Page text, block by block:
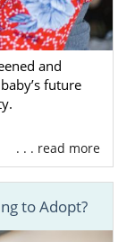
and
future
. . . read more
to Adopt?